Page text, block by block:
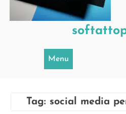
Menu
Tag: social media